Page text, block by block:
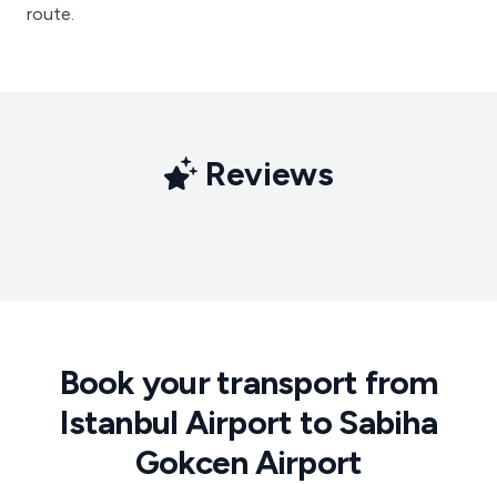
route.
Reviews
Book your transport from
Istanbul Airport to Sabiha
Gokcen Airport